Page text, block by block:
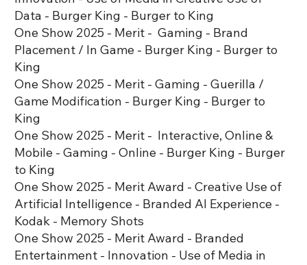
Data - Burger King - Burger to King
One Show 2025 - Merit - Gaming - Brand
Placement / In Game - Burger King - Burger to
King
One Show 2025 - Merit - Gaming - Guerilla /
Game Modification - Burger King - Burger to
King
One Show 2025 - Merit - Interactive, Online &
Mobile - Gaming - Online - Burger King - Burger
to King
One Show 2025 - Merit Award - Creative Use of
Artificial Intelligence - Branded AI Experience -
Kodak - Memory Shots
One Show 2025 - Merit Award - Branded
Entertainment - Innovation - Use of Media in